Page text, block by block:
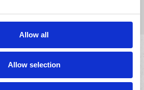
Allow all
Allow selection